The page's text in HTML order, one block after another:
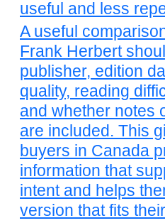
useful and less
A useful
Frank Herbert
publisher, edition
quality, reading
and whether notes
are included. This
buyers in Canada
information that
intent and helps
version that fits